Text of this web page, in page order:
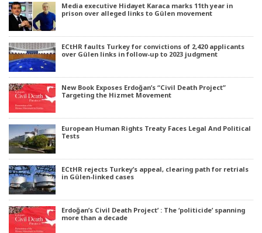
Media executive Hidayet Karaca marks 11th year in
prison over alleged links to Gülen movement
ECtHR faults Turkey for convictions of 2,420 applicants
over Gülen links in follow-up to 2023 judgment
New Book Exposes Erdoğan’s “Civil Death Project”
Targeting the Hizmet Movement
European Human Rights Treaty Faces Legal And Political
Tests
ECtHR rejects Turkey’s appeal, clearing path for retrials
in Gülen-linked cases
Erdoğan’s Civil Death Project’ : The ‘politicide’ spanning
more than a decade